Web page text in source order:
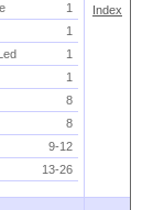
1
1
1
1
8
8
9-12
13-26
Index